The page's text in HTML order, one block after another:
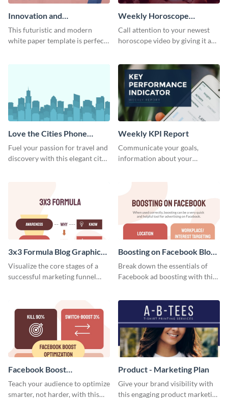
Innovation and
Development White Paper
This futuristic and modern
white paper template is perfect
Weekly Horoscope
YouTube VIdeo Cover
Call attention to your newest
horoscope video by giving it a
template.
Love the Cities Phone
Wallpaper
Fuel your passion for travel and
discovery with this elegant city
Weekly KPI Report
Communicate your goals,
information about your
stakeholders using this weekly
KPI report template.
3x3 Formula Blog Graphic
Medium
Visualize the core stages of a
successful marketing funnel
Boosting on Facebook Blog
Graphic Medium
Break down the essentials of
Facebook ad boosting with this
Facebook Boost
Optimization Blog Graphic
Medium
Teach your audience to optimize
smarter, not harder, with this
Product - Marketing Plan
Give your brand visibility with
this engaging product marketing